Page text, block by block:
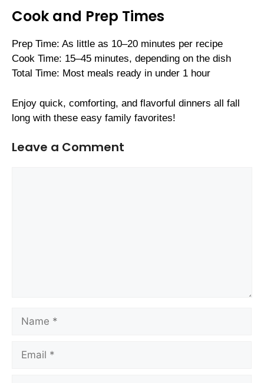
Cook and Prep Times
Prep Time: As little as 10–20 minutes per recipe
Cook Time: 15–45 minutes, depending on the dish
Total Time: Most meals ready in under 1 hour
Enjoy quick, comforting, and flavorful dinners all fall
long with these easy family favorites!
Leave a Comment